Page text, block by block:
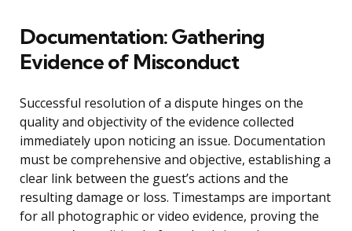
Documentation: Gathering
Evidence of Misconduct
Successful resolution of a dispute hinges on the
quality and objectivity of the evidence collected
immediately upon noticing an issue. Documentation
must be comprehensive and objective, establishing a
clear link between the guest’s actions and the
resulting damage or loss. Timestamps are important
for all photographic or video evidence, proving the